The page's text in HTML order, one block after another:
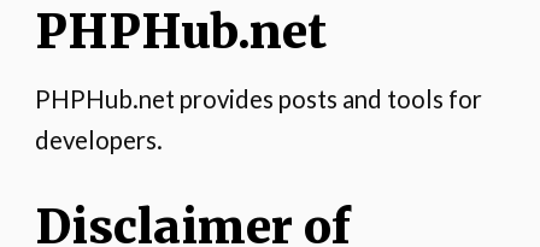
PHPHub.net
PHPHub.net provides posts and tools for
developers.
Disclaimer of